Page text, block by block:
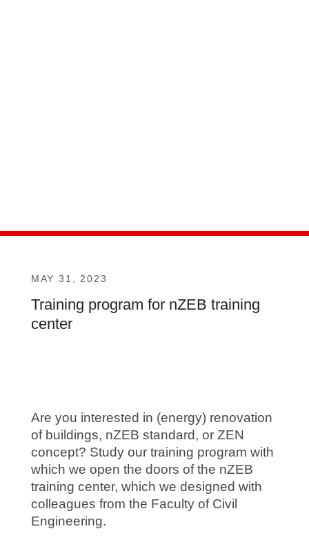
MAY 31, 2023
Training program for nZEB training
center
Are you interested in (energy) renovation
of buildings, nZEB standard, or ZEN
concept? Study our training program with
which we open the doors of the nZEB
training center, which we designed with
colleagues from the Faculty of Civil
Engineering.